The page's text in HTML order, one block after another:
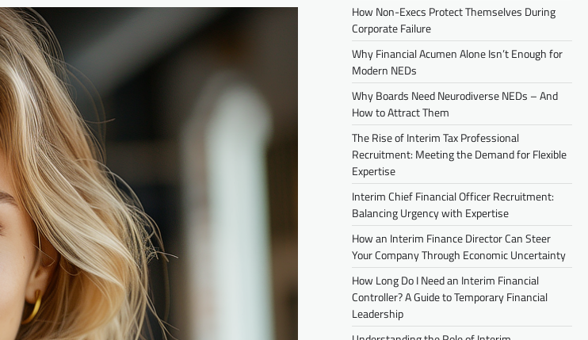
How Non-Execs Protect Themselves During
Corporate Failure
Why Financial Acumen Alone Isn’t Enough for
Modern NEDs
Why Boards Need Neurodiverse NEDs – And
How to Attract Them
The Rise of Interim Tax Professional
Recruitment: Meeting the Demand for Flexible
Expertise
Interim Chief Financial Officer Recruitment:
Balancing Urgency with Expertise
How an Interim Finance Director Can Steer
Your Company Through Economic Uncertainty
How Long Do I Need an Interim Financial
Controller? A Guide to Temporary Financial
Leadership